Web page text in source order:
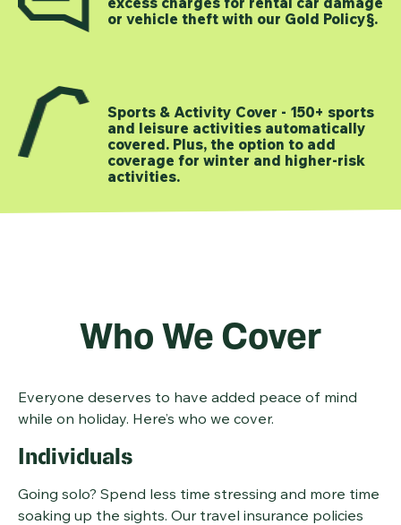
or vehicle theft with our Gold Policy§.
Sports & Activity Cover - 150+ sports
and leisure activities automatically
covered. Plus, the option to add
coverage for winter and higher-risk
activities.
Who We Cover
Everyone deserves to have added peace of mind
while on holiday. Here’s who we cover.
Individuals
Going solo? Spend less time stressing and more time
soaking up the sights. Our travel insurance policies